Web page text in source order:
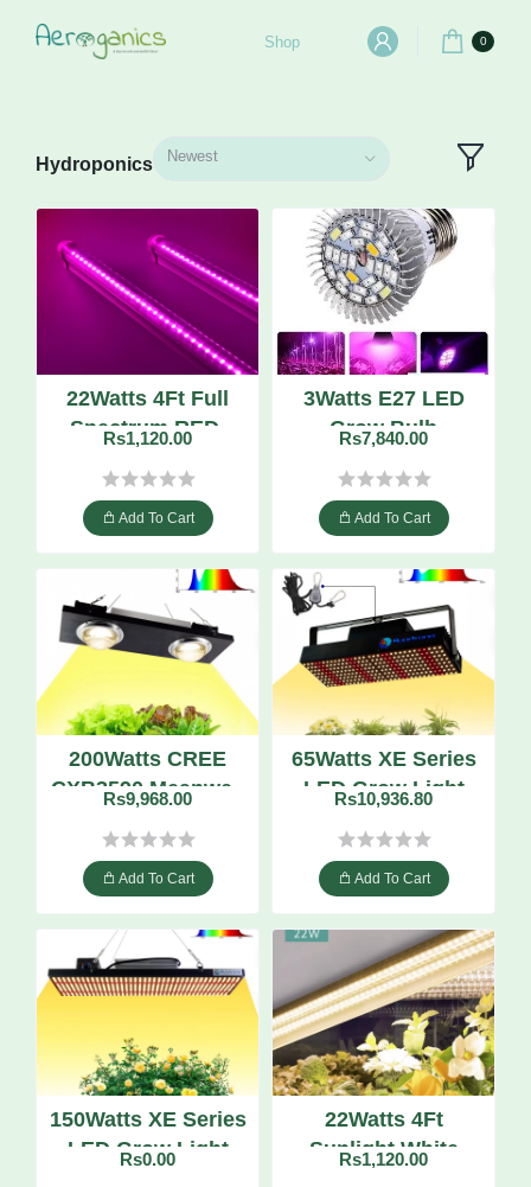
Shop 0
Hydroponics Newest
22Watts 4Ft Full
Spectrum RED-
Tube
Rs1,120.00
Add To Cart
3Watts E27 LED
Grow Bulb
Rs7,840.00
Add To Cart
200Watts CREE
CXB3590 Meanwell
Spectrum
Dimmable LED
Rs9,968.00
Add To Cart
65Watts XE Series
LED Grow Light
Rs10,936.80
Add To Cart
150Watts XE Series
LED Grow Light
Rs0.00
22Watts 4Ft
Sunlight White
Rs1,120.00